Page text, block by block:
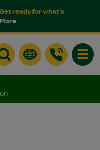
ready for what's